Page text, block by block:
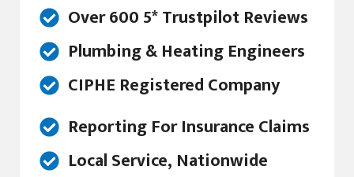
Over 600 5* Trustpilot Reviews
Plumbing & Heating Engineers
CIPHE Registered Company
Reporting For Insurance Claims
Local Service, Nationwide